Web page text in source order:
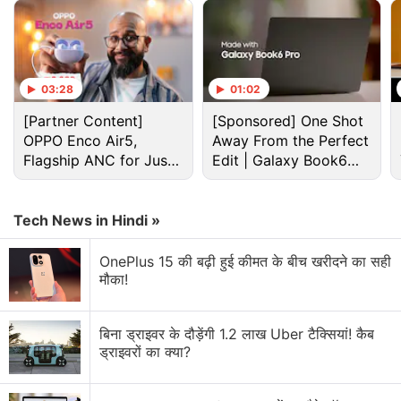
Entertainment Discussion
globally including MacBooks, iPads, and home
entertainment devices.
Would you buy a tablet mainly for entertainment or
productivity?
Which is the Best Entertainment App?
Jio launches Rs. 55 JioTV Pro Pack in India.
03:28
[Partner Content]
OPPO Enco Air5,
Flagship ANC for Just
Rs. 3,299?
01:02
[Sponsored] One Shot
Away From the Perfect
Edit | Galaxy Book6
Pro
Tech News in Hindi »
OnePlus 15 की बढ़ी हुई कीमत के बीच खरीदने का सही
मौका!
बिना ड्राइवर के दौड़ेंगी 1.2 लाख Uber टैक्सियां! कैब
ड्राइवरों का क्या?